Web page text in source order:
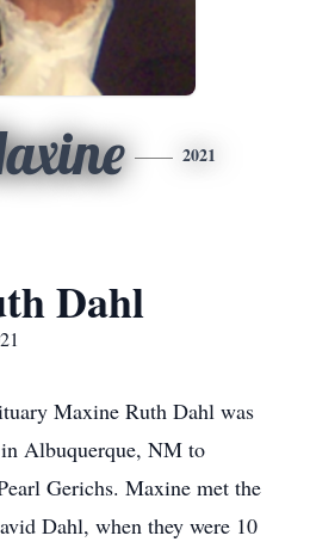
2021
Dahl
Maxine Ruth Dahl was
Albuquerque, NM to
Gerichs. Maxine met the
Dahl, when they were 10